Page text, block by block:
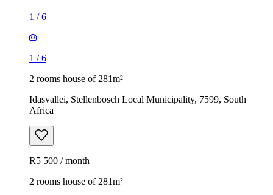
1 /6
1 /6
2 rooms house of 281m²
Idasvallei, Stellenbosch Local Municipality, 7599, South
Africa
R5 500 / month
2 rooms house of 281m²